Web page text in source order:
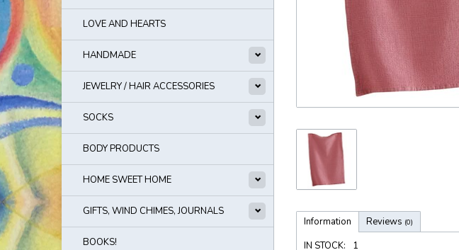
LOVE AND HEARTS
HANDMADE
JEWELRY / HAIR ACCESSORIES
SOCKS
BODY PRODUCTS
HOME SWEET HOME
GIFTS, WIND CHIMES, JOURNALS
BOOKS!
Information Reviews (0)
IN STOCK: 1